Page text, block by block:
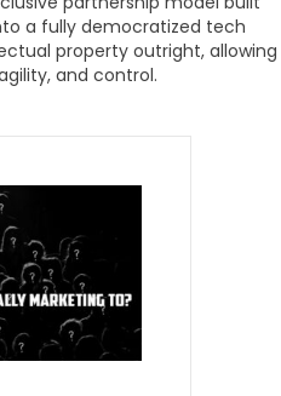
a fully democratized tech
property outright, allowing
and control.